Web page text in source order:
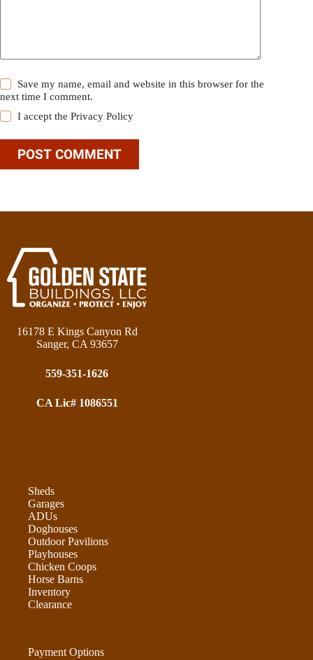
Save my name, email and website in this browser for the
next time I comment.
I accept thePrivacy Policy
POST COMMENT
16178 E Kings Canyon Rd
Sanger, CA 93657
559-351-1626
CA Lic# 1086551
Sheds
Garages
ADUs
Doghouses
Outdoor Pavilions
Playhouses
Chicken Coops
Horse Barns
Inventory
Clearance
Payment Options